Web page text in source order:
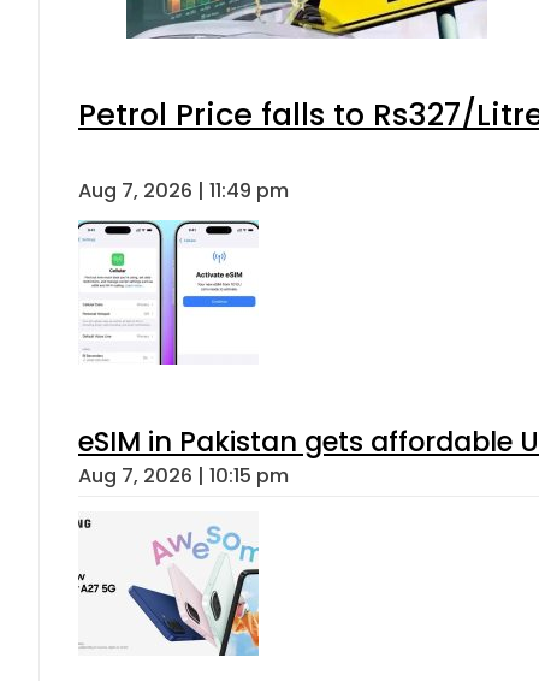
Petrol Price falls to Rs327/
Aug 7, 2026 | 11:49 pm
eSIM in Pakistan gets affordable
Aug 7, 2026 | 10:15 pm